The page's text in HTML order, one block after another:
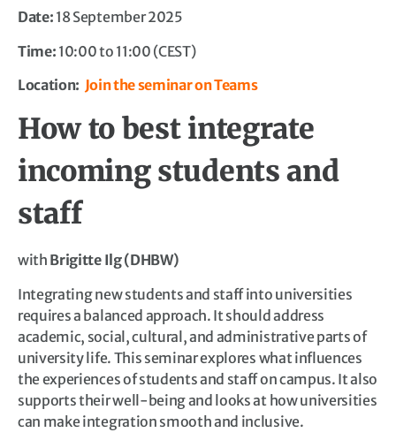
Date: 18 September 2025
Time: 10:00 to 11:00 (CEST)
Location: Join the seminar on Teams
How to best integrate
incoming students and
staff
with Brigitte Ilg (DHBW)
Integrating new students and staff into universities
requires a balanced approach. It should address
academic, social, cultural, and administrative parts of
university life. This seminar explores what influences
the experiences of students and staff on campus. It also
supports their well-being and looks at how universities
can make integration smooth and inclusive.